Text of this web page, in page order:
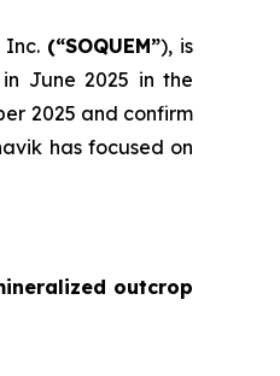
Inc. (“SOQUEM”), is
June 2025 in the
2025 and confirm
has focused on
outcrop